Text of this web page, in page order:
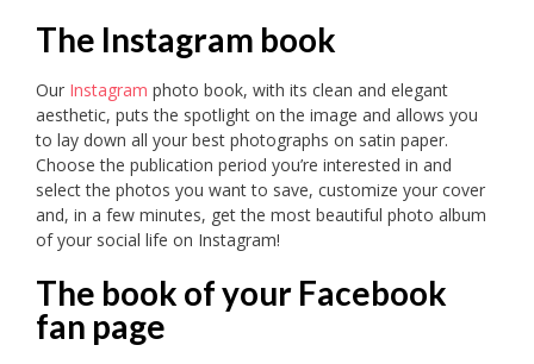
The Instagram book
Our Instagram photo book, with its clean and elegant
aesthetic, puts the spotlight on the image and allows you
to lay down all your best photographs on satin paper.
Choose the publication period you’re interested in and
select the photos you want to save, customize your cover
and, in a few minutes, get the most beautiful photo album
of your social life on Instagram!
The book of your Facebook
fan page